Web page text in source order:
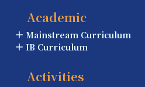
Academic
Mainstream Curriculum
IB Curriculum
Activities